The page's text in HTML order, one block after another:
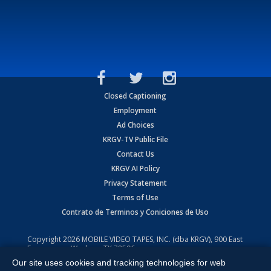
Closed Captioning
Employment
Ad Choices
KRGV-TV Public File
Contact Us
KRGV AI Policy
Privacy Statement
Terms of Use
Contrato de Terminos y Coniciones de Uso
Copyright2026 MOBILE VIDEO TAPES, INC. (dba KRGV), 900 East
Expressway, Weslaco, TX 78596.
All Rights Reserved. Powered by:Ruby Shore Software
Our site uses cookies and tracking technologies for web